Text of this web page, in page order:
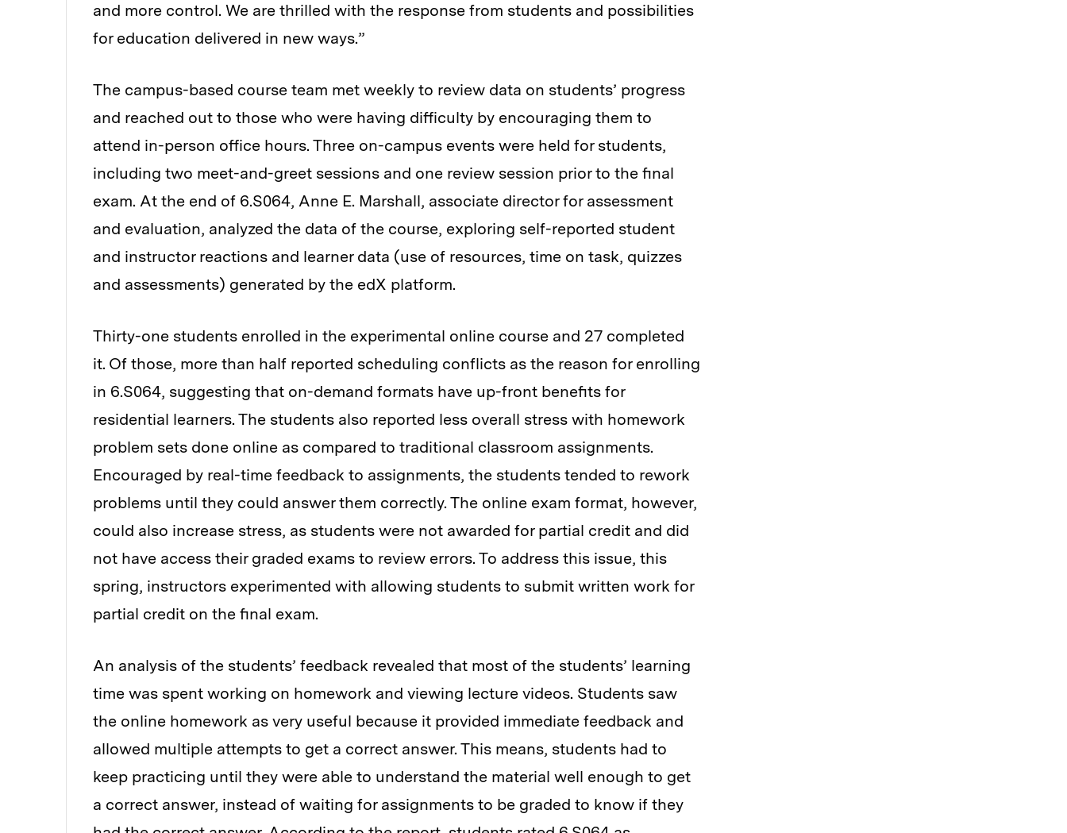
and more control. We are thrilled with the response from students and possibilities
for education delivered in new ways.”
The campus-based course team met weekly to review data on students’ progress
and reached out to those who were having difficulty by encouraging them to
attend in-person office hours. Three on-campus events were held for students,
including two meet-and-greet sessions and one review session prior to the final
exam. At the end of 6.S064, Anne E. Marshall, associate director for assessment
and evaluation, analyzed the data of the course, exploring self-reported student
and instructor reactions and learner data (use of resources, time on task, quizzes
and assessments) generated by the edX platform.
Thirty-one students enrolled in the experimental online course and 27 completed
it. Of those, more than half reported scheduling conflicts as the reason for enrolling
in 6.S064, suggesting that on-demand formats have up-front benefits for
residential learners. The students also reported less overall stress with homework
problem sets done online as compared to traditional classroom assignments.
Encouraged by real-time feedback to assignments, the students tended to rework
problems until they could answer them correctly. The online exam format, however,
could also increase stress, as students were not awarded for partial credit and did
not have access their graded exams to review errors. To address this issue, this
spring, instructors experimented with allowing students to submit written work for
partial credit on the final exam.
An analysis of the students’ feedback revealed that most of the students’ learning
time was spent working on homework and viewing lecture videos. Students saw
the online homework as very useful because it provided immediate feedback and
allowed multiple attempts to get a correct answer. This means, students had to
keep practicing until they were able to understand the material well enough to get
a correct answer, instead of waiting for assignments to be graded to know if they